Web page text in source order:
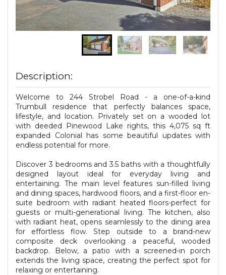
Description:
Welcome to 244 Strobel Road - a one-of-a-kind
Trumbull residence that perfectly balances space,
lifestyle, and location. Privately set on a wooded lot
with deeded Pinewood Lake rights, this 4,075 sq ft
expanded Colonial has some beautiful updates with
endless potential for more.
Discover 3 bedrooms and 3.5 baths with a thoughtfully
designed layout ideal for everyday living and
entertaining. The main level features sun-filled living
and dining spaces, hardwood floors, and a first-floor en-
suite bedroom with radiant heated floors-perfect for
guests or multi-generational living. The kitchen, also
with radiant heat, opens seamlessly to the dining area
for effortless flow. Step outside to a brand-new
composite deck overlooking a peaceful, wooded
backdrop. Below, a patio with a screened-in porch
extends the living space, creating the perfect spot for
relaxing or entertaining.